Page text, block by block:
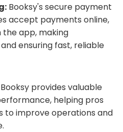
Booksy's secure payment
accept payments online,
app, making
ensuring fast, reliable
Booksy provides valuable
helping pros
to improve operations and